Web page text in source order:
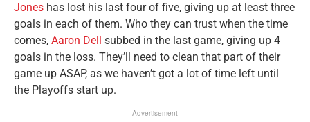
Jones has lost his last four of five, giving up at least three
goals in each of them. Who they can trust when the time
comes, Aaron Dell subbed in the last game, giving up 4
goals in the loss. They’ll need to clean that part of their
game up ASAP, as we haven’t got a lot of time left until
the Playoffs start up.
Advertisement